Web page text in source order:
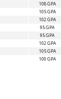
108 GPA
105 GPA
102 GPA
95 GPA
95 GPA
102 GPA
105 GPA
100 GPA